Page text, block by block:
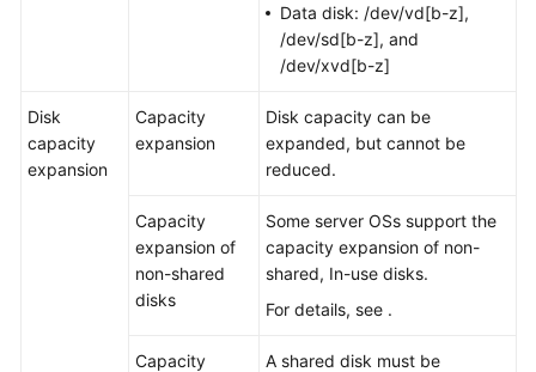
Data disk: /dev/vd[b-z],
/dev/sd[b-z], and
/dev/xvd[b-z]
Disk
capacity
expansion
Capacity
expansion
Disk capacity can be
expanded, but cannot be
reduced.
Capacity
expansion of
non-shared
disks
Some server OSs support the
capacity expansion of non-
shared, In-use disks.
For details, see .
Capacity
A shared disk must be